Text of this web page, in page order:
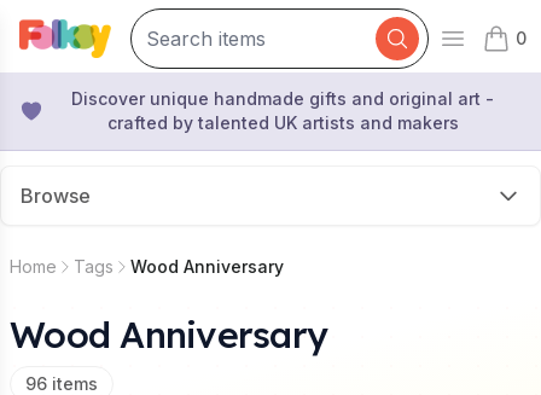
Open
0
items
Discover unique handmade gifts and original art -
crafted by talented UK artists and makers
Browse
Home Tags Wood Anniversary
Wood Anniversary
96 items